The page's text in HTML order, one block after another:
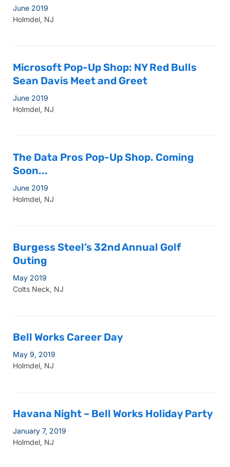
June 2019
Holmdel, NJ
Microsoft Pop-Up Shop: NY Red Bulls
Sean Davis Meet and Greet
June 2019
Holmdel, NJ
The Data Pros Pop-Up Shop. Coming
Soon...
June 2019
Holmdel, NJ
Burgess Steel’s 32nd Annual Golf
Outing
May 2019
Colts Neck, NJ
Bell Works Career Day
May 9, 2019
Holmdel, NJ
Havana Night – Bell Works Holiday Party
January 7, 2019
Holmdel, NJ